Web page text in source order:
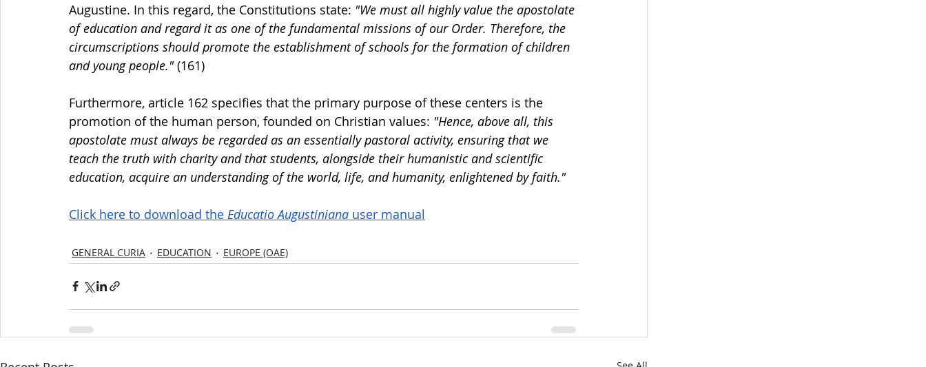
Augustine. In this regard, the Constitutions state: "We must all highly value the apostolate
of education and regard it as one of the fundamental missions of our Order. Therefore, the
circumscriptions should promote the establishment of schools for the formation of children
and young people." (161)
Furthermore, article 162 specifies that the primary purpose of these centers is the
promotion of the human person, founded on Christian values: "Hence, above all, this
apostolate must always be regarded as an essentially pastoral activity, ensuring that we
teach the truth with charity and that students, alongside their humanistic and scientific
education, acquire an understanding of the world, life, and humanity, enlightened by faith."
Click here to download the Educatio Augustiniana user manual
GENERAL CURIA EDUCATION EUROPE (OAE)